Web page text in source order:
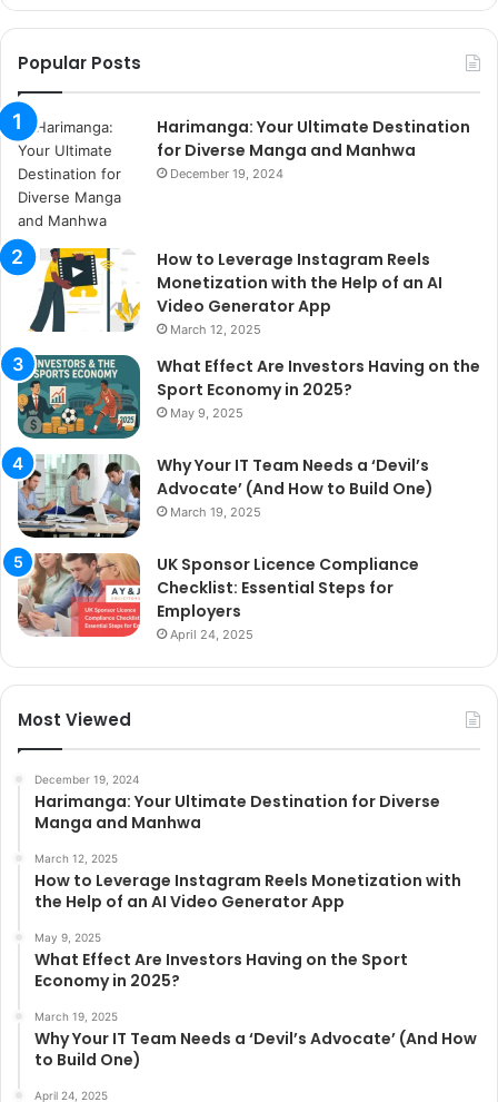
Popular Posts
Harimanga: Your Ultimate Destination
for Diverse Manga and Manhwa
December 19, 2024
How to Leverage Instagram Reels
Monetization with the Help of an AI
Video Generator App
March 12, 2025
What Effect Are Investors Having on the
Sport Economy in 2025?
May 9, 2025
Why Your IT Team Needs a ‘Devil’s
Advocate’ (And How to Build One)
March 19, 2025
UK Sponsor Licence Compliance
Checklist: Essential Steps for
Employers
April 24, 2025
Most Viewed
December 19, 2024
Harimanga: Your Ultimate Destination for Diverse
Manga and Manhwa
March 12, 2025
How to Leverage Instagram Reels Monetization with
the Help of an AI Video Generator App
May 9, 2025
What Effect Are Investors Having on the Sport
Economy in 2025?
March 19, 2025
Why Your IT Team Needs a ‘Devil’s Advocate’ (And How
to Build One)
April 24, 2025